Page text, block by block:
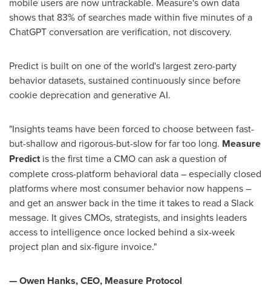
shows that 83% of searches made within five minutes of a
ChatGPT conversation are verification, not discovery.
Predict is built on one of the world's largest zero-party
behavior datasets, sustained continuously since before
cookie deprecation and generative AI.
"Insights teams have been forced to choose between fast-
but-shallow and rigorous-but-slow for far too long. Measure
Predictis the first time a CMO can ask a question of
complete cross-platform behavioral data – especially closed
platforms where most consumer behavior now happens –
and get an answer back in the time it takes to read a Slack
message. It gives CMOs, strategists, and insights leaders
access to intelligence once locked behind a six-week
project plan and six-figure invoice."
— Owen Hanks, CEO, Measure Protocol